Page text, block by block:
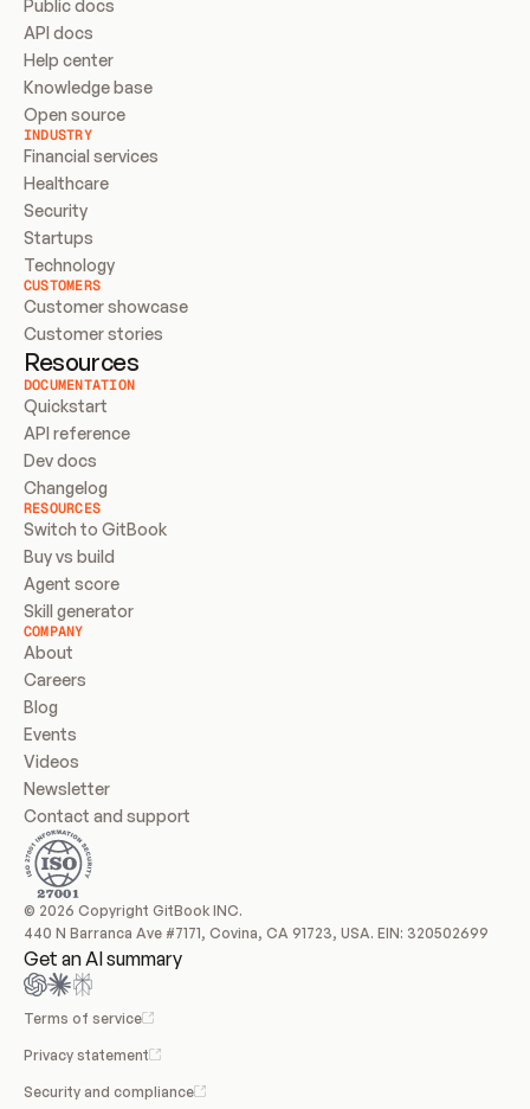
Public docs
API docs
Help center
Knowledge base
Open source
INDUSTRY
Financial services
Healthcare
Security
Startups
Technology
CUSTOMERS
Customer showcase
Customer stories
Resources
DOCUMENTATION
Quickstart
API reference
Dev docs
Changelog
RESOURCES
Switch to GitBook
Buy vs build
Agent score
Skill generator
COMPANY
About
Careers
Blog
Events
Videos
Newsletter
Contact and support
© 2026 Copyright GitBook INC.
440 N Barranca Ave #7171, Covina, CA 91723, USA. EIN: 320502699
Get an AI summary
Terms of service
Privacy statement
Security and compliance